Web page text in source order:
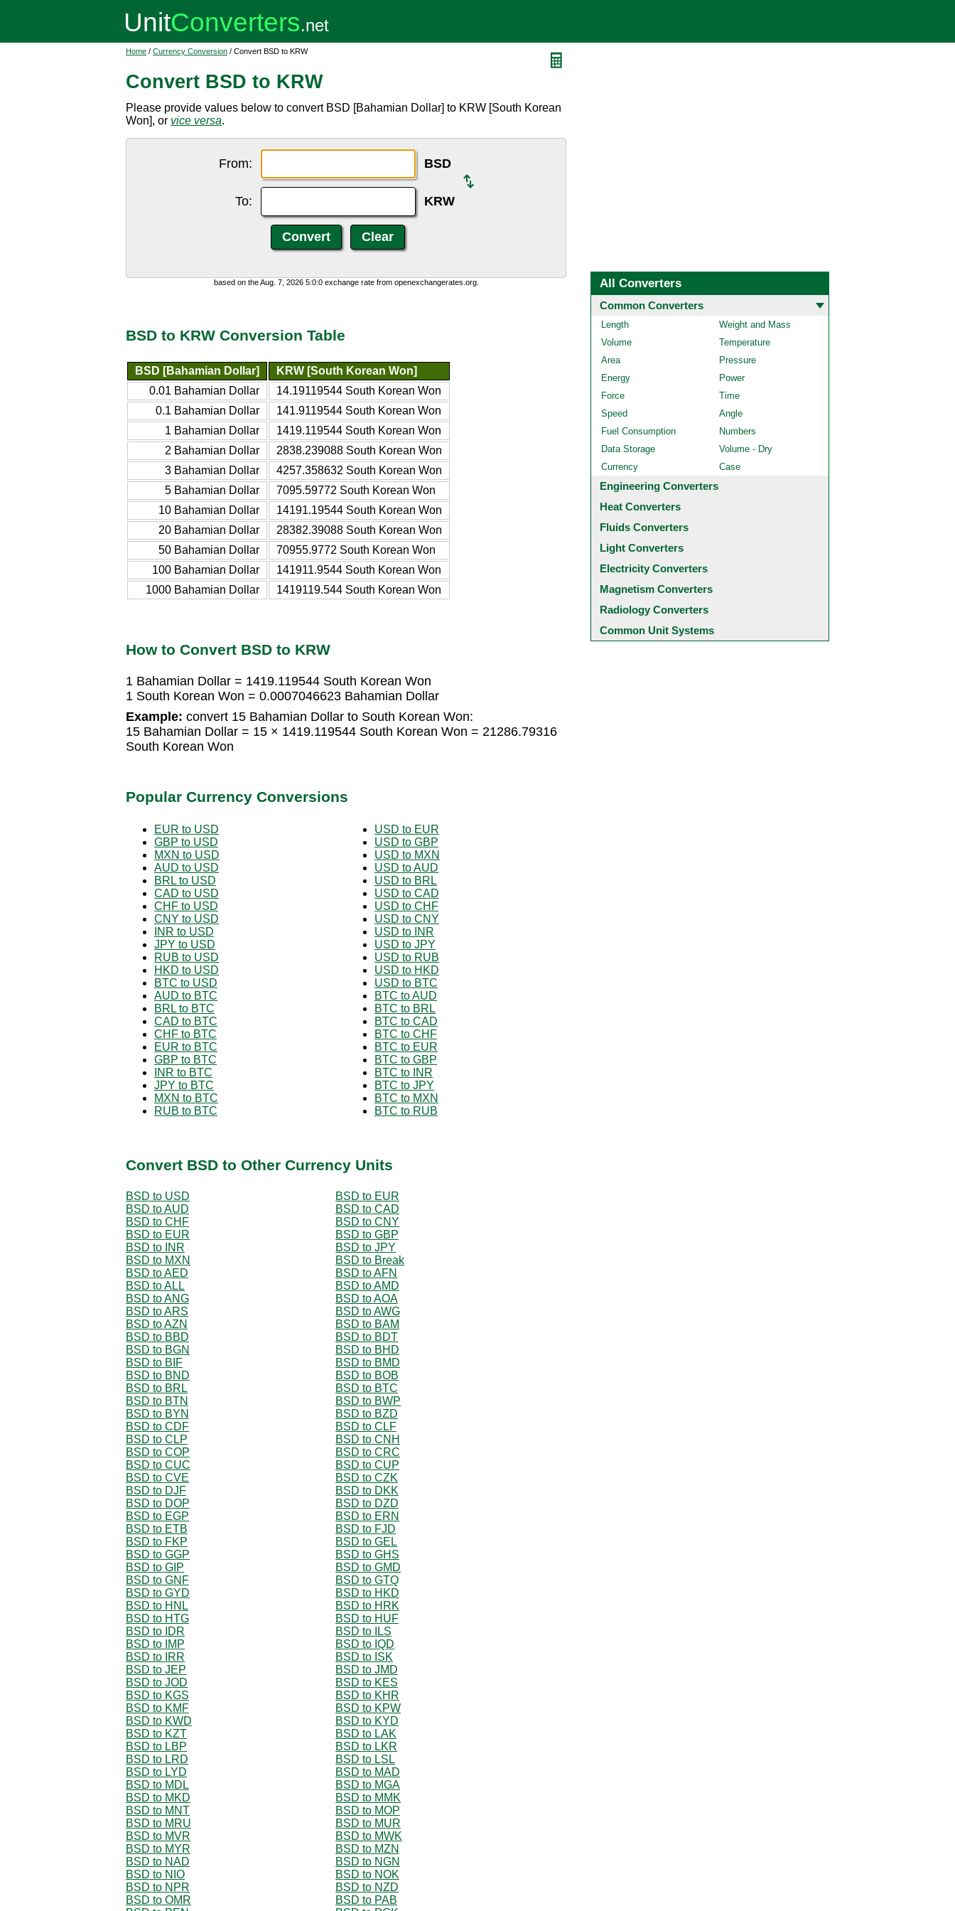
Home / Currency Conversion / Convert BSD to KRW
Convert BSD to KRW
Please provide values below to convert BSD [Bahamian Dollar] to KRW [South Korean
Won], or vice versa.
From: BSD
To: KRW
based on the Aug. 7, 2026 5:0:0 exchange rate from openexchangerates.org.
BSD to KRW Conversion Table
BSD [Bahamian Dollar]
KRW [South Korean Won]
0.01 Bahamian Dollar
14.19119544 South Korean Won
0.1 Bahamian Dollar
141.9119544 South Korean Won
1 Bahamian Dollar
1419.119544 South Korean Won
2 Bahamian Dollar
2838.239088 South Korean Won
3 Bahamian Dollar
4257.358632 South Korean Won
5 Bahamian Dollar
7095.59772 South Korean Won
10 Bahamian Dollar
14191.19544 South Korean Won
20 Bahamian Dollar
28382.39088 South Korean Won
50 Bahamian Dollar
70955.9772 South Korean Won
100 Bahamian Dollar
141911.9544 South Korean Won
1000 Bahamian Dollar
1419119.544 South Korean Won
How to Convert BSD to KRW
1 Bahamian Dollar = 1419.119544 South Korean Won
1 South Korean Won = 0.0007046623 Bahamian Dollar
Example: convert 15 Bahamian Dollar to South Korean Won:
15 Bahamian Dollar = 15 × 1419.119544 South Korean Won = 21286.79316
South Korean Won
Popular Currency Conversions
EUR to USD
GBP to USD
MXN to USD
AUD to USD
BRL to USD
CAD to USD
CHF to USD
CNY to USD
INR to USD
JPY to USD
RUB to USD
HKD to USD
BTC to USD
AUD to BTC
BRL to BTC
CAD to BTC
CHF to BTC
EUR to BTC
GBP to BTC
INR to BTC
JPY to BTC
MXN to BTC
RUB to BTC
USD to EUR
USD to GBP
USD to MXN
USD to AUD
USD to BRL
USD to CAD
USD to CHF
USD to CNY
USD to INR
USD to JPY
USD to RUB
USD to HKD
USD to BTC
BTC to AUD
BTC to BRL
BTC to CAD
BTC to CHF
BTC to EUR
BTC to GBP
BTC to INR
BTC to JPY
BTC to MXN
BTC to RUB
Convert BSD to Other Currency Units
BSD to USD
BSD to EUR
BSD to AUD
BSD to CAD
BSD to CHF
BSD to CNY
BSD to EUR
BSD to GBP
BSD to INR
BSD to JPY
BSD to MXN
BSD to Break
BSD to AED
BSD to AFN
BSD to ALL
BSD to AMD
BSD to ANG
BSD to AOA
BSD to ARS
BSD to AWG
BSD to AZN
BSD to BAM
BSD to BBD
BSD to BDT
BSD to BGN
BSD to BHD
BSD to BIF
BSD to BMD
BSD to BND
BSD to BOB
BSD to BRL
BSD to BTC
BSD to BTN
BSD to BWP
BSD to BYN
BSD to BZD
BSD to CDF
BSD to CLF
BSD to CLP
BSD to CNH
BSD to COP
BSD to CRC
BSD to CUC
BSD to CUP
BSD to CVE
BSD to CZK
BSD to DJF
BSD to DKK
BSD to DOP
BSD to DZD
BSD to EGP
BSD to ERN
BSD to ETB
BSD to FJD
BSD to FKP
BSD to GEL
BSD to GGP
BSD to GHS
BSD to GIP
BSD to GMD
BSD to GNF
BSD to GTQ
BSD to GYD
BSD to HKD
BSD to HNL
BSD to HRK
BSD to HTG
BSD to HUF
BSD to IDR
BSD to ILS
BSD to IMP
BSD to IQD
BSD to IRR
BSD to ISK
BSD to JEP
BSD to JMD
BSD to JOD
BSD to KES
BSD to KGS
BSD to KHR
BSD to KMF
BSD to KPW
BSD to KWD
BSD to KYD
BSD to KZT
BSD to LAK
BSD to LBP
BSD to LKR
BSD to LRD
BSD to LSL
BSD to LYD
BSD to MAD
BSD to MDL
BSD to MGA
BSD to MKD
BSD to MMK
BSD to MNT
BSD to MOP
BSD to MRU
BSD to MUR
BSD to MVR
BSD to MWK
BSD to MYR
BSD to MZN
BSD to NAD
BSD to NGN
BSD to NIO
BSD to NOK
BSD to NPR
BSD to NZD
BSD to OMR
BSD to PAB
All Converters
Common Converters
Length
Weight and Mass
Volume
Temperature
Area
Pressure
Energy
Power
Force
Time
Speed
Angle
Fuel Consumption
Numbers
Data Storage
Volume - Dry
Currency
Case
Engineering Converters
Heat Converters
Fluids Converters
Light Converters
Electricity Converters
Magnetism Converters
Radiology Converters
Common Unit Systems